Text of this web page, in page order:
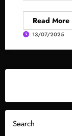
Read More
13/07/2025
Search